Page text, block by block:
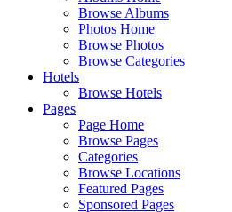
Browse Albums
Photos Home
Browse Photos
Browse Categories
Hotels
Browse Hotels
Pages
Page Home
Browse Pages
Categories
Browse Locations
Featured Pages
Sponsored Pages